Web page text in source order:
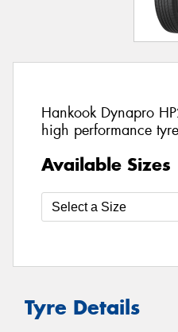
Hankook Dynapro
high performance
Available Sizes
Tyre Details